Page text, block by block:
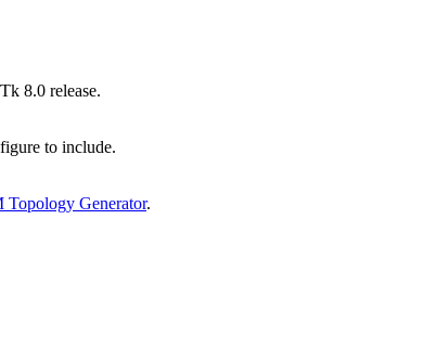
8.0 release.
to include.
Topology Generator.